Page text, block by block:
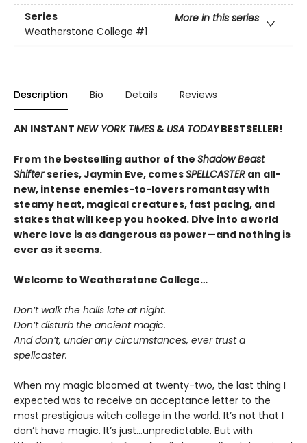
Series
More in this series
Weatherstone College #1
Description Bio Details Reviews
AN INSTANT NEW YORK TIMES & USA TODAYBESTSELLER!
From the bestselling author of the Shadow Beast
Shifterseries, Jaymin Eve, comesSPELLCASTER an all-
new, intense enemies-to-lovers romantasy with
steamy heat, magical creatures, fast pacing, and
stakes that will keep you hooked. Dive into a world
where love is as dangerous as power—and nothing is
ever as it seems.
Welcome to Weatherstone College…
Don’t walk the halls late at night.
Don’t disturb the ancient magic.
And don’t, under any circumstances, ever trust a
spellcaster.
When my magic bloomed at twenty-two, the last thing I
expected was to receive an acceptance letter to the
most prestigious witch college in the world. It’s not that I
don’t have magic. It’s just…unpredictable. But with